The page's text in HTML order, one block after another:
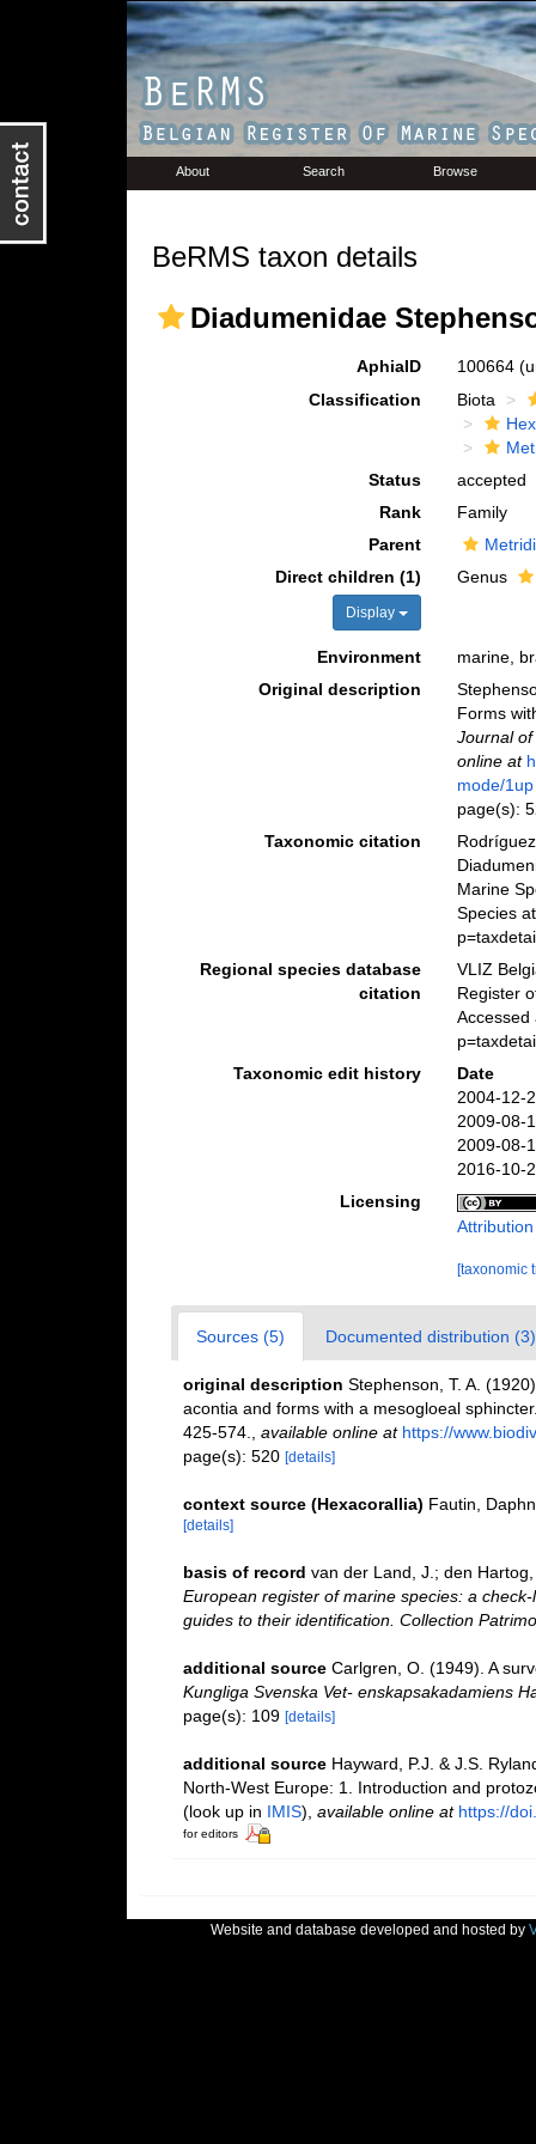
About Search Browse
BeRMS taxon details
Diadumenidae
AphiaID 100664
Classification
Biota
Status
accepted
Rank
Family
Parent
Direct children (1)
Display
Genus
Environment
marine,
Original description
Forms
Journal
online at
mode/1up
page(s):
Taxonomic citation
Marine
Species
Regional species database
citation
VLIZ
Register
Accessed
Taxonomic edit history
Date
2004-12-
2009-08-
2009-08-
2016-10-
Licensing
[taxonomic
Sources (5) Documented distribution (3)
original description Stephenson, T. A.
acontia and forms with a mesogloeal
425-574.
available online at https://
page(s): 520 [details]
context source (Hexacorallia) Fautin,
[details]
basis of record van der Land, J.; den
European register of marine species: a
guides to their identification. Collection
additional source Carlgren, O. (1949). A
Kungliga Svenska Vet- enskapsakadamiens
page(s): 109 [details]
additional source Hayward, P.J. & J.S.
North-West Europe: 1. Introduction and
(look up in IMIS), available online at https://
for editors
Website and database developed and hosted by